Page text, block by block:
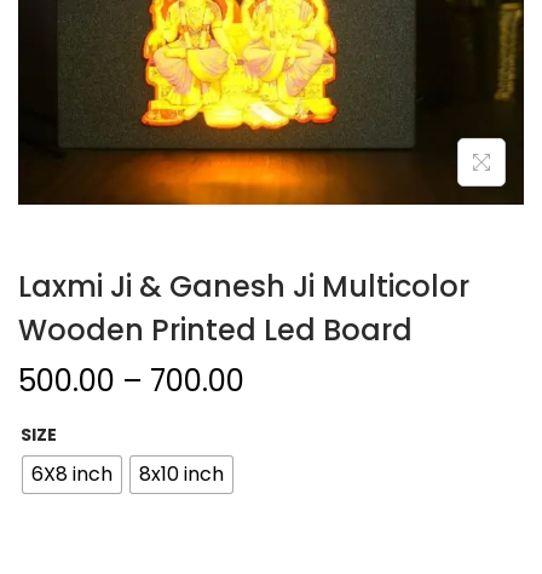
Laxmi Ji & Ganesh Ji Multicolor
Wooden Printed Led Board
500.00 – 700.00
SIZE
6X8 inch 8x10 inch